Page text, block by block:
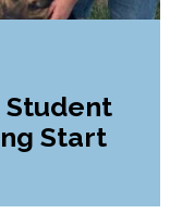
Student
Start